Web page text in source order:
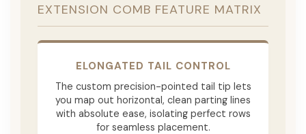
EXTENSION COMB FEATURE MATRIX
ELONGATED TAIL CONTROL
The custom precision-pointed tail tip lets
you map out horizontal, clean parting lines
with absolute ease, isolating perfect rows
for seamless placement.